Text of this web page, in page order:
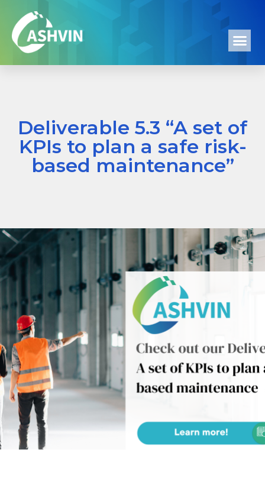
Deliverable 5.3 “A set of
KPIs to plan a safe risk-
based maintenance”